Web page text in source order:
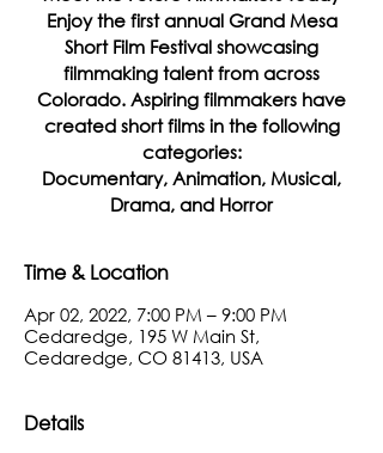
Enjoy the first annual Grand Mesa
Short Film Festival showcasing
filmmaking talent from across
Colorado. Aspiring filmmakers have
created short films in the following
categories:
Documentary, Animation, Musical,
Drama, and Horror
Time & Location
Apr 02, 2022, 7:00 PM – 9:00 PM
Cedaredge, 195 W Main St,
Cedaredge, CO 81413, USA
Details